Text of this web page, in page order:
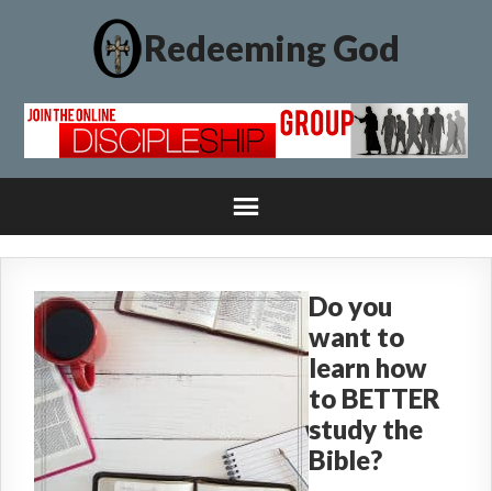
Redeeming God
Do you
want to
learn how
to BETTER
study the
Bible?